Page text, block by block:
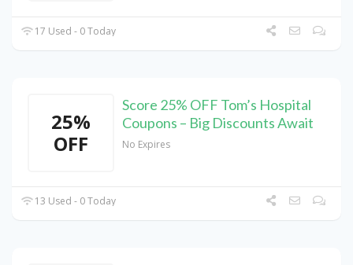
17 Used - 0 Today
25%
OFF
Score 25% OFF Tom’s Hospital
Coupons – Big Discounts Await
No Expires
13 Used - 0 Today